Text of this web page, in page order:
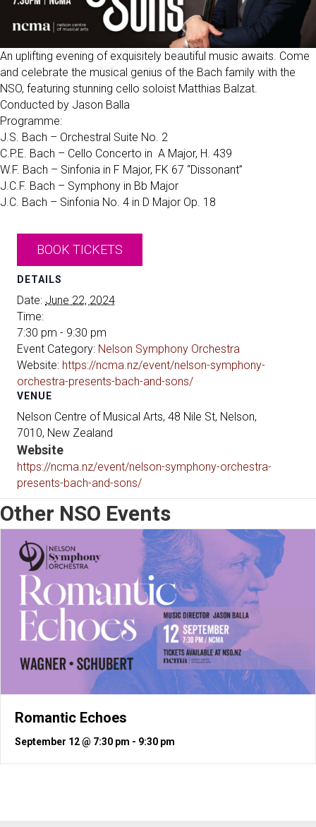
An uplifting evening of exquisitely beautiful music awaits. Come
and celebrate the musical genius of the Bach family with the
NSO, featuring stunning cello soloist Matthias Balzat.
Conducted by Jason Balla
Programme:
J.S. Bach – Orchestral Suite No. 2
C.P.E. Bach – Cello Concerto in A Major, H. 439
W.F. Bach – Sinfonia in F Major, FK 67 “Dissonant”
J.C.F. Bach – Symphony in Bb Major
J.C. Bach – Sinfonia No. 4 in D Major Op. 18
BOOK TICKETS
DETAILS
Date: June 22, 2024
Time:
7:30 pm - 9:30 pm
Event Category: Nelson Symphony Orchestra
Website: https://ncma.nz/event/nelson-symphony-
orchestra-presents-bach-and-sons/
VENUE
Nelson Centre of Musical Arts, 48 Nile St, Nelson,
7010, New Zealand
Website
https://ncma.nz/event/nelson-symphony-orchestra-
presents-bach-and-sons/
Other NSO Events
Romantic Echoes
September 12 @ 7:30 pm - 9:30 pm